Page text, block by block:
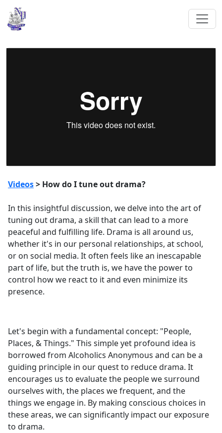
Videos> How do I tune out drama?
In this insightful discussion, we delve into the art of
tuning out drama, a skill that can lead to a more
peaceful and fulfilling life. Drama is all around us,
whether it's in our personal relationships, at school,
or on social media. It often feels like an inescapable
part of life, but the truth is, we have the power to
control how we react to it and even minimize its
presence.
Let's begin with a fundamental concept: "People,
Places, & Things." This simple yet profound idea is
borrowed from Alcoholics Anonymous and can be a
guiding principle in our quest to reduce drama. It
encourages us to evaluate the people we surround
ourselves with, the places we frequent, and the
things we engage in. By making conscious choices in
these areas, we can significantly impact our exposure
to drama.